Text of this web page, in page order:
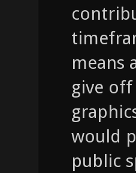
means
give
would
public